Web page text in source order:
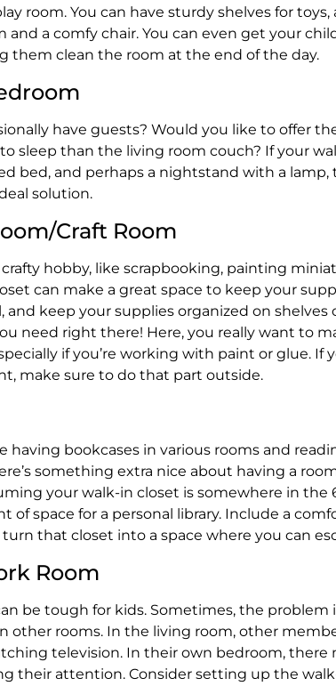
room. You can have sturdy shelves for
and a comfy chair. You can even get your
them clean the room at the end of the day.
have guests? Would you like to offer
sleep than the living room couch? If your
bed, and perhaps a nightstand with a
solution.
Craft Room
crafty hobby, like scrapbooking, painting
can make a great space to keep your
and keep your supplies organized on shelves
need right there! Here, you really want to
if you’re working with paint or glue. If
make sure to do that part outside.
having bookcases in various rooms and
something extra nice about having a
your walk-in closet is somewhere in the
of space for a personal library. Include a
that closet into a space where you can
Room
be tough for kids. Sometimes, the problem
other rooms. In the living room, other
television. In their own bedroom,
their attention. Consider setting up the